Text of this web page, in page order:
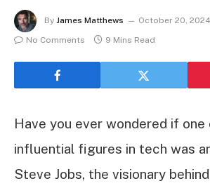
By James Matthews
October 20, 2024
No Comments
9 Mins Read
Have you ever wondered if
influential figures in tech was
Steve Jobs, the visionary